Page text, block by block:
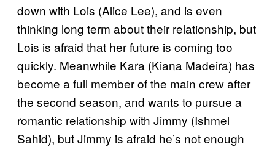
down with Lois (Alice Lee), and is even
thinking long term about their relationship, but
Lois is afraid that her future is coming too
quickly. Meanwhile Kara (Kiana Madeira) has
become a full member of the main crew after
the second season, and wants to pursue a
romantic relationship with Jimmy (Ishmel
Sahid), but Jimmy is afraid he’s not enough